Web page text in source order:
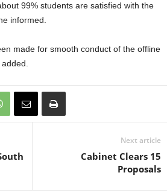
99% students are satisfied with the
informed.
made for smooth conduct of the offline
added.
Next article
Cabinet Clears 15
Proposals